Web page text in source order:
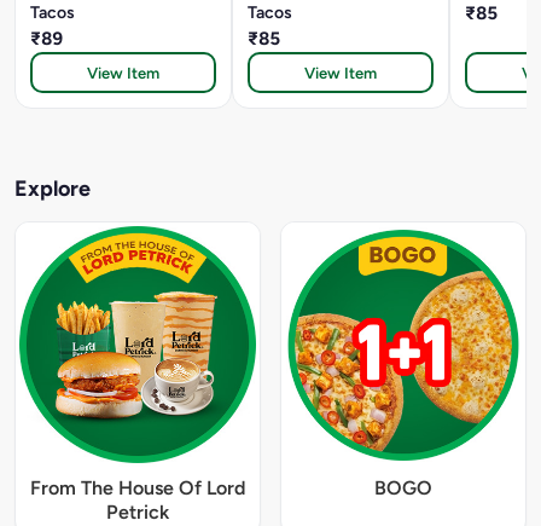
Tacos
₹89
View Item
Tacos
₹85
View Item
₹85
Explore
From The House Of Lord
Petrick
BOGO